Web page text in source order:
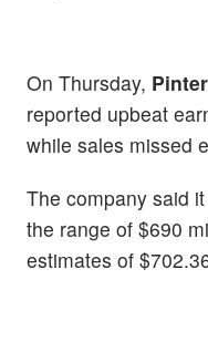
On Thursday,
reported upbeat
while sales missed
The company said
the range of $690
estimates of